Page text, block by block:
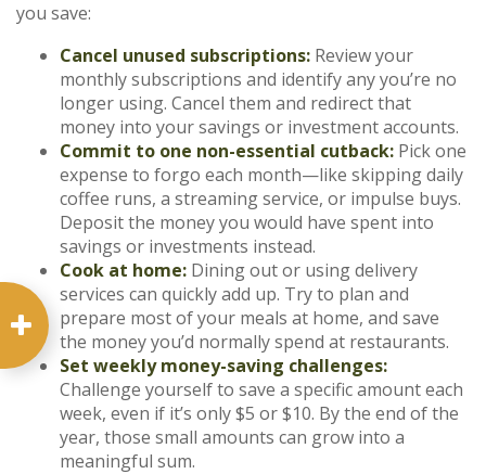
you save:
Cancel unused subscriptions: Review your
monthly subscriptions and identify any you’re no
longer using. Cancel them and redirect that
money into your savings or investment accounts.
Commit to one non-essential cutback: Pick one
expense to forgo each month—like skipping daily
coffee runs, a streaming service, or impulse buys.
Deposit the money you would have spent into
savings or investments instead.
Cook at home: Dining out or using delivery
services can quickly add up. Try to plan and
prepare most of your meals at home, and save
the money you’d normally spend at restaurants.
Set weekly money-saving challenges:
Challenge yourself to save a specific amount each
week, even if it’s only $5 or $10. By the end of the
year, those small amounts can grow into a
meaningful sum.